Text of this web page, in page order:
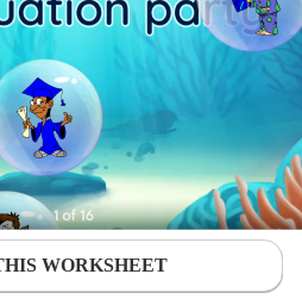
WORKSHEET